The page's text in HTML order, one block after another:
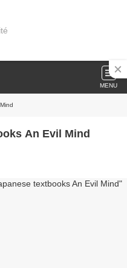
MENU
An Evil Mind